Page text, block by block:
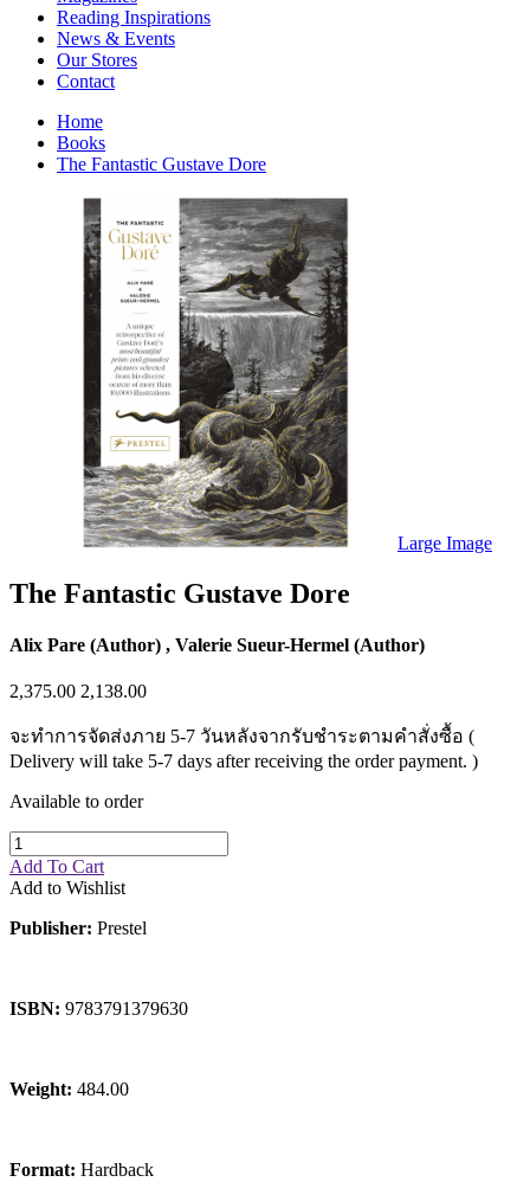
Japanese Stories
Jewelry & Watches
Lifestyle
Literary
Literary Essays
Literature
Magazines
management
Mathematics
media
Myth & Legend Told As Fiction
Natural History Books
Non Fiction
Non Fiction Classic
Penguin Classics
Personal Development
Photography
Picture Books
Plants in Biological Sciences
Poetry
Pop Culture Art
Product Design
Psychology
Reference
Sales & Marketing
Science Fiction
Society
Stationary
Sustainability
Travel
Travel Writing
Typography
Wildlife
World Atlases / World Maps
Reading Inspirations
News & Events
Our Stores
Contact
Home
Books
The Fantastic Gustave Dore
Large Image
The Fantastic Gustave Dore
Alix Pare (Author) , Valerie Sueur-Hermel (Author)
2,375.00 2,138.00
จะทำการจัดส่งภาย 5-7 วันหลังจากรับชำระตามคำสั่งซื้อ (
Delivery will take 5-7 days after receiving the order payment. )
Available to order
Add To Cart
Add to Wishlist
Publisher: Prestel
ISBN: 9783791379630
Weight: 484.00
Format: Hardback